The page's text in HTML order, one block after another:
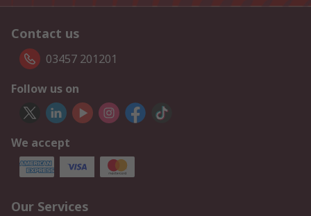
Contact us
03457 201201
Follow us on
We accept
Our Services